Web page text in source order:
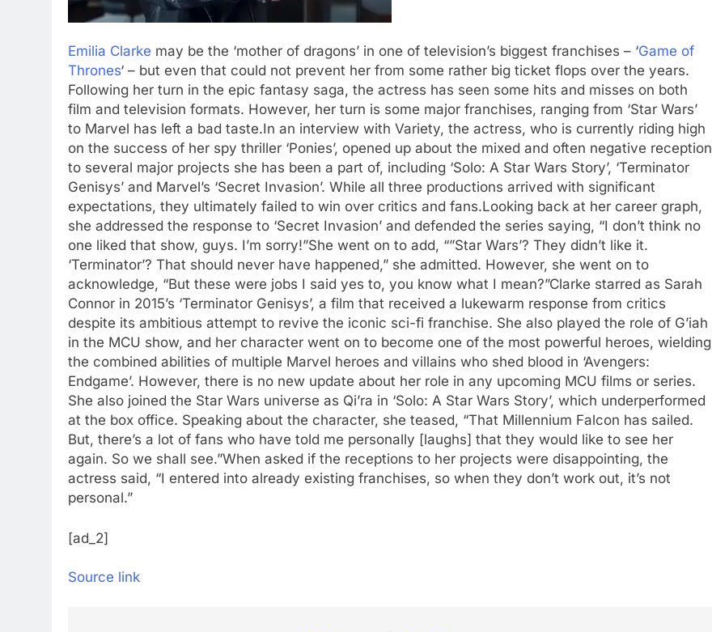
Emilia Clarke may be the ‘mother of dragons’ in one of television’s biggest franchises – ‘Game of
Thrones‘ – but even that could not prevent her from some rather big ticket flops over the years.
Following her turn in the epic fantasy saga, the actress has seen some hits and misses on both
film and television formats. However, her turn is some major franchises, ranging from ‘Star Wars’
to Marvel has left a bad taste.In an interview with Variety, the actress, who is currently riding high
on the success of her spy thriller ‘Ponies’, opened up about the mixed and often negative reception
to several major projects she has been a part of, including ‘Solo: A Star Wars Story’, ‘Terminator
Genisys’ and Marvel’s ‘Secret Invasion’. While all three productions arrived with significant
expectations, they ultimately failed to win over critics and fans.Looking back at her career graph,
she addressed the response to ‘Secret Invasion’ and defended the series saying, “I don’t think no
one liked that show, guys. I’m sorry!”She went on to add, “”Star Wars’? They didn’t like it.
‘Terminator’? That should never have happened,” she admitted. However, she went on to
acknowledge, “But these were jobs I said yes to, you know what I mean?”Clarke starred as Sarah
Connor in 2015’s ‘Terminator Genisys’, a film that received a lukewarm response from critics
despite its ambitious attempt to revive the iconic sci-fi franchise. She also played the role of G’iah
in the MCU show, and her character went on to become one of the most powerful heroes, wielding
the combined abilities of multiple Marvel heroes and villains who shed blood in ‘Avengers:
Endgame’. However, there is no new update about her role in any upcoming MCU films or series.
She also joined the Star Wars universe as Qi’ra in ‘Solo: A Star Wars Story’, which underperformed
at the box office. Speaking about the character, she teased, “That Millennium Falcon has sailed.
But, there’s a lot of fans who have told me personally [laughs] that they would like to see her
again. So we shall see.”When asked if the receptions to her projects were disappointing, the
actress said, “I entered into already existing franchises, so when they don’t work out, it’s not
personal.”
[ad_2]
Source link